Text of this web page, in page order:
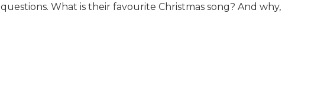
What is their favourite Christmas song? And why,